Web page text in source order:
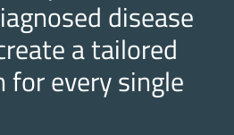
disease
a tailored
every single